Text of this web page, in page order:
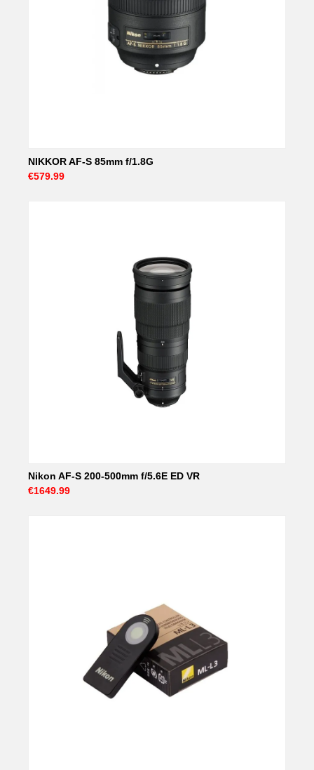
NIKKOR AF-S 85mm f/1.8G
€579.99
Nikon AF-S 200-500mm f/5.6E ED VR
€1649.99